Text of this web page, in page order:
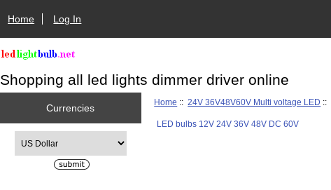
Home Log In
Shopping all led lights dimmer driver online
Currencies
Home ::24V 36V48V60V Multi voltage LED ::
LED bulbs 12V 24V 36V 48V DC 60V